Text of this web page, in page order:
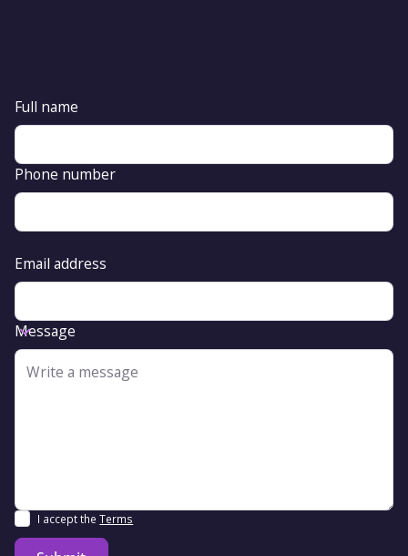
Full name
Phone number
Email address
Message
I accept theTerms